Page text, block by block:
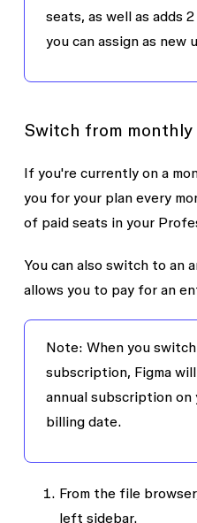
seats, as well as adds
you can assign as new
Switch from
If you're currently on a
you for your plan every
of paid seats in your
You can also switch to an
allows you to pay for an
Note: When you
subscription, Figma
annual subscription
billing date.
From the file
left sidebar.